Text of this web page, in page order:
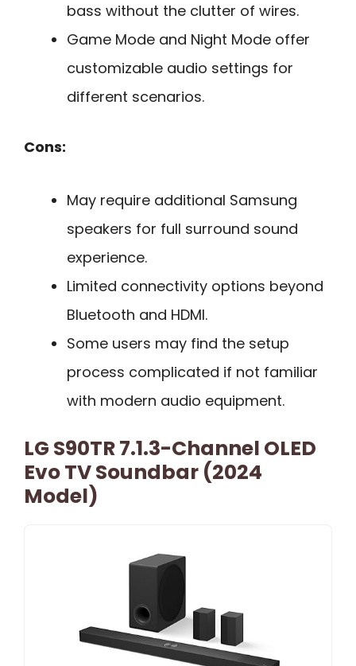
bass without the clutter of wires.
Game Mode and Night Mode offer
customizable audio settings for
different scenarios.
Cons:
May require additional Samsung
speakers for full surround sound
experience.
Limited connectivity options beyond
Bluetooth and HDMI.
Some users may find the setup
process complicated if not familiar
with modern audio equipment.
LG S90TR 7.1.3-Channel OLED
Evo TV Soundbar (2024
Model)